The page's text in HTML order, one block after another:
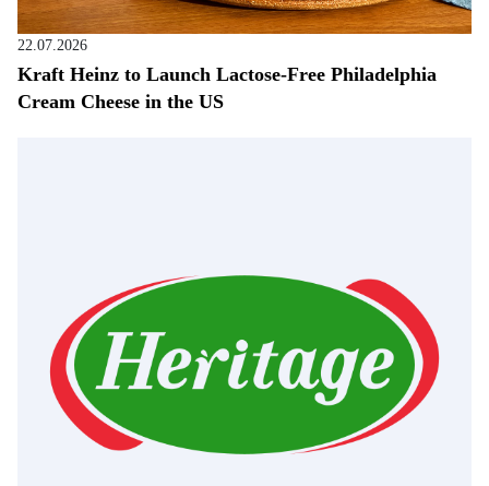
22.07.2026
Kraft Heinz to Launch Lactose-Free Philadelphia
Cream Cheese in the US